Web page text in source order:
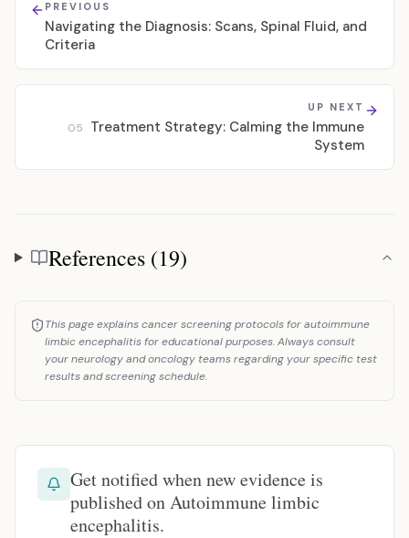
PREVIOUS
Navigating the Diagnosis: Scans, Spinal Fluid, and
Criteria
UP NEXT
05
Treatment Strategy: Calming the Immune
System
References
References (19)
This page explains cancer screening protocols for autoimmune
limbic encephalitis for educational purposes. Always consult
your neurology and oncology teams regarding your specific test
results and screening schedule.
Get notified when new evidence is
published on Autoimmune limbic
encephalitis.